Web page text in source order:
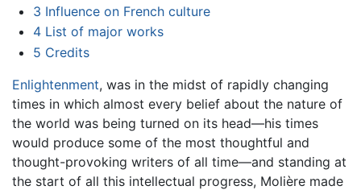
3 Influence on French culture
4 List of major works
5 Credits
Enlightenment, was in the midst of rapidly changing
times in which almost every belief about the nature of
the world was being turned on its head—his times
would produce some of the most thoughtful and
thought-provoking writers of all time—and standing at
the start of all this intellectual progress, Molière made